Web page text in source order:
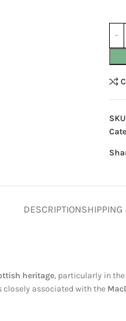
DESCRIPTION
heritage, particularly in
associated with the